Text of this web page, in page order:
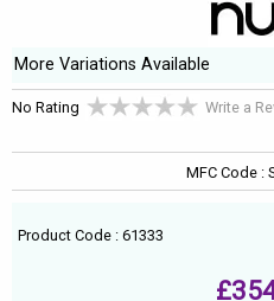
More Variations Available
No Rating Write a
MFC Code :
Product Code : 61333